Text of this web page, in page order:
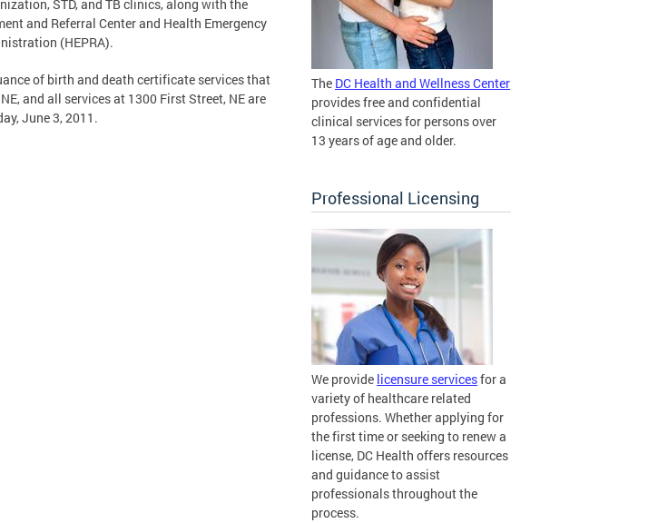
STD, and TB clinics, along with the
and Referral Center and Health Emergency
(HEPRA).
of birth and death certificate services that
and all services at 1300 First Street, NE are
June 3, 2011.
The DC Health and Wellness Center
provides free and confidential
clinical services for persons over
13 years of age and older.
Professional Licensing
We provide licensure servicesfor a
variety of healthcare related
professions. Whether applying for
the first time or seeking to renew a
license, DC Health offers resources
and guidance to assist
professionals throughout the
process.